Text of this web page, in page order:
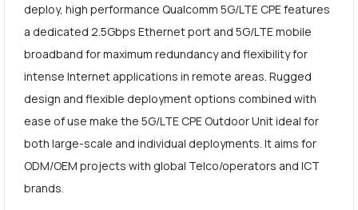
deploy, high performance Qualcomm 5G/LTE CPE features
a dedicated 2.5Gbps Ethernet port and 5G/LTE mobile
broadband for maximum redundancy and flexibility for
intense Internet applications in remote areas. Rugged
design and flexible deployment options combined with
ease of use make the 5G/LTE CPE Outdoor Unit ideal for
both large-scale and individual deployments. It aims for
ODM/OEM projects with global Telco/operators and ICT
brands.